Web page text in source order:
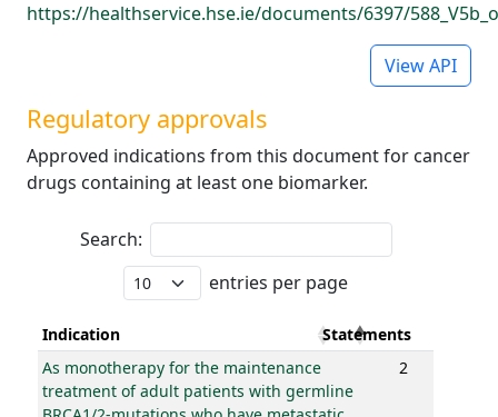
https://healthservice.hse.ie/documents/6397/
View API
Regulatory approvals
Approved indications from this document for cancer
drugs containing at least one biomarker.
Search:
entries per page
Indication
Statements
As monotherapy for the maintenance
treatment of adult patients with germline
2